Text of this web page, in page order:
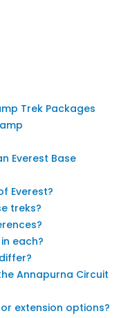
Trek Packages
Everest Base
Everest?
treks?
each?
Annapurna Circuit
extension options?